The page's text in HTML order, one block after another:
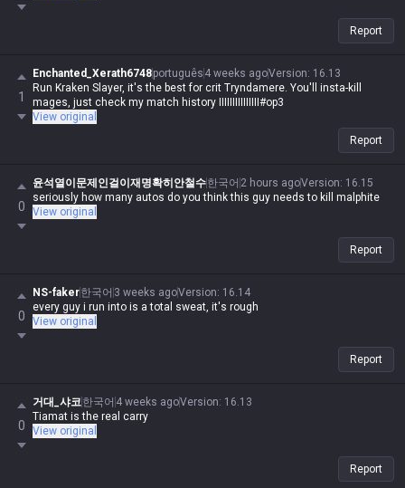
Report
1
Enchanted_Xerath6748português 4 weeks agoVersion: 16.13
Run Kraken Slayer, it's the best for crit Tryndamere. You'll insta-kill
mages, just check my match history IIIIIIIIIIIIIII#op3
View original
Report
0
윤석열이문제인걸이재명확히안철수한국어 2 hours agoVersion: 16.15
seriously how many autos do you think this guy needs to kill malphite
View original
Report
0
NS-faker한국어 3 weeks agoVersion: 16.14
every guy i run into is a total sweat, it's rough
View original
Report
0
거대_샤코한국어 4 weeks agoVersion: 16.13
Tiamat is the real carry
View original
Report